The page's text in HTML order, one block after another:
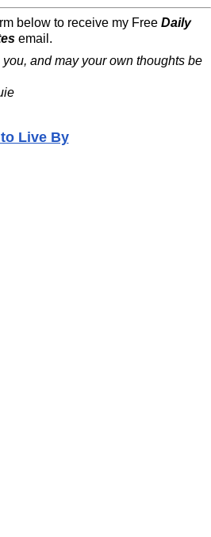
below to receive my Free Daily
email.
and may your own thoughts be
Live By